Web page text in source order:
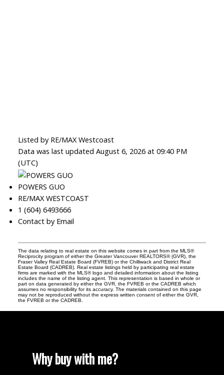
Listed by RE/MAX Westcoast
Data was last updated August 6, 2026 at 09:40 PM
(UTC)
POWERS GUO
RE/MAX WESTCOAST
1 (604) 6493666
Contact by Email
The data relating to real estate on this website comes in part from the MLS®
Reciprocity program of either the Greater Vancouver REALTORS® (GVR), the
Fraser Valley Real Estate Board (FVREB) or the Chilliwack and District Real
Estate Board (CADREB). Real estate listings held by participating real estate
firms are marked with the MLS® logo and detailed information about the listing
includes the name of the listing agent. This representation is based in whole or
part on data generated by either the GVR, the FVREB or the CADREB which
assumes no responsibility for its accuracy. The materials contained on this page
may not be reproduced without the express written consent of either the GVR,
the FVREB or the CADREB.
Why buy with me?